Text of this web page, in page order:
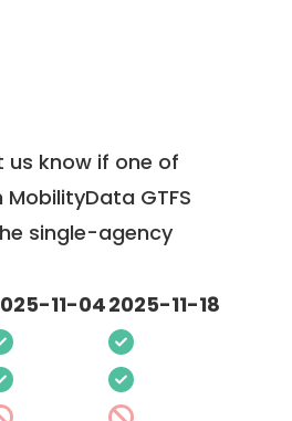
us know if one of
GTFS
single-agency
11-042025-11-18